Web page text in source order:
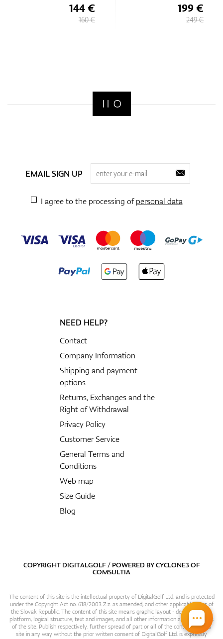
144 €
160 €
199 €
249 €
EMAIL SIGN UP
I agree to the processing ofpersonal data
NEED HELP?
Contact
Company Information
Shipping and payment
options
Returns, Exchanges and the
Right of Withdrawal
Privacy Policy
Customer Service
General Terms and
Conditions
Web map
Size Guide
Blog
COPYRIGHT DIGITALGOLF / POWERED BYCYCLONE3OF
COMSULTIA
The content of this site is the intellectual property of DigitalGolf Ltd. and is protected
under the Copyright Act no. 618/2003 Z.z. as amended, and other applicable laws of
the Slovak Republic. The content of this site means graphic layout - design, content
platform, logical structure, text and images, and all other information and particulars
of the site. Publish respectively. further spread of part or all of the contents of this
site in any way without the prior written consent of DigitalGolf Ltd. is expressly